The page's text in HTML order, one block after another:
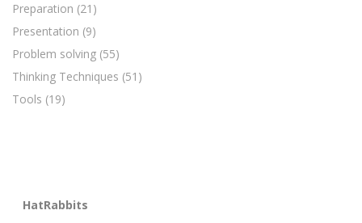
Preparation (21)
Presentation (9)
Problem solving (55)
Thinking Techniques (51)
Tools (19)
HatRabbits